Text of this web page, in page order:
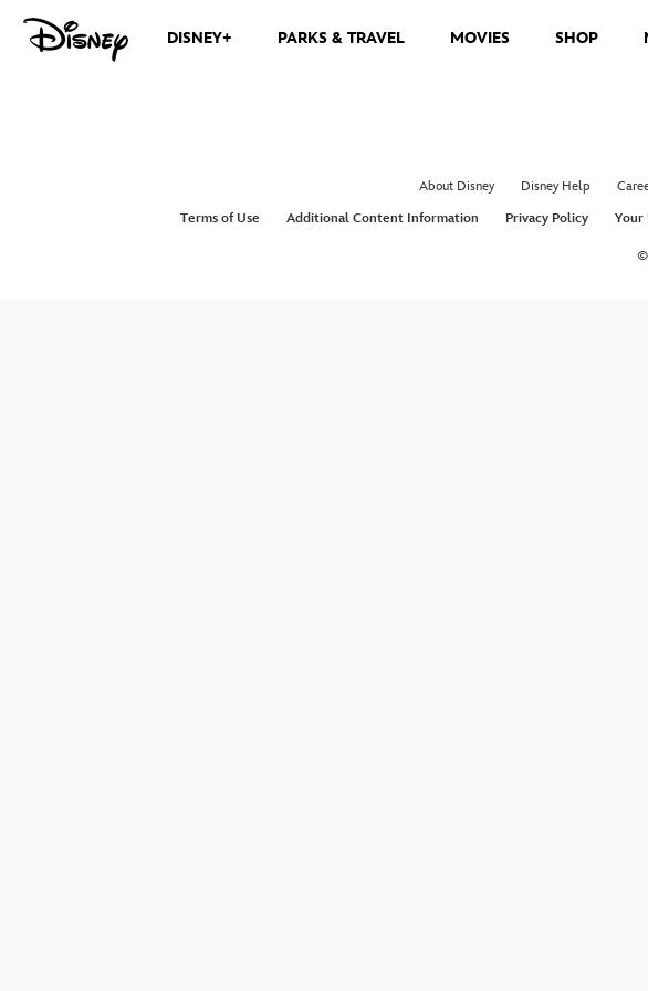
DISNEY+ PARKS & TRAVEL MOVIES SHOP
About Disney Disney Help
Terms of Use
Additional Content Information Privacy Policy Your
©